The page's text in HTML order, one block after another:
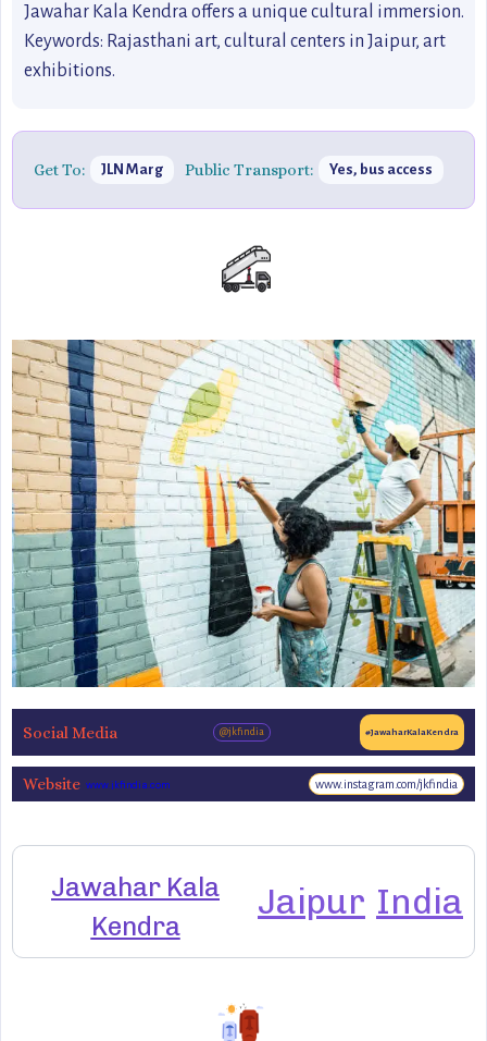
Jawahar Kala Kendra offers a unique cultural immersion.
Keywords: Rajasthani art, cultural centers in Jaipur, art
exhibitions.
Get To: JLN Marg Public Transport: Yes, bus access
Social Media @jkfindia #JawaharKalaKendra
Website www.jkfindia.com www.instagram.com/jkfindia
Jawahar Kala
Kendra
Jaipur India